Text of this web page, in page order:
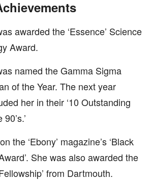
awarded the ‘Essence’ Science
Award.
named the Gamma Sigma
of the Year. The next year
her in their ‘10 Outstanding
the ‘Ebony’ magazine’s ‘Black
She was also awarded the
from Dartmouth.